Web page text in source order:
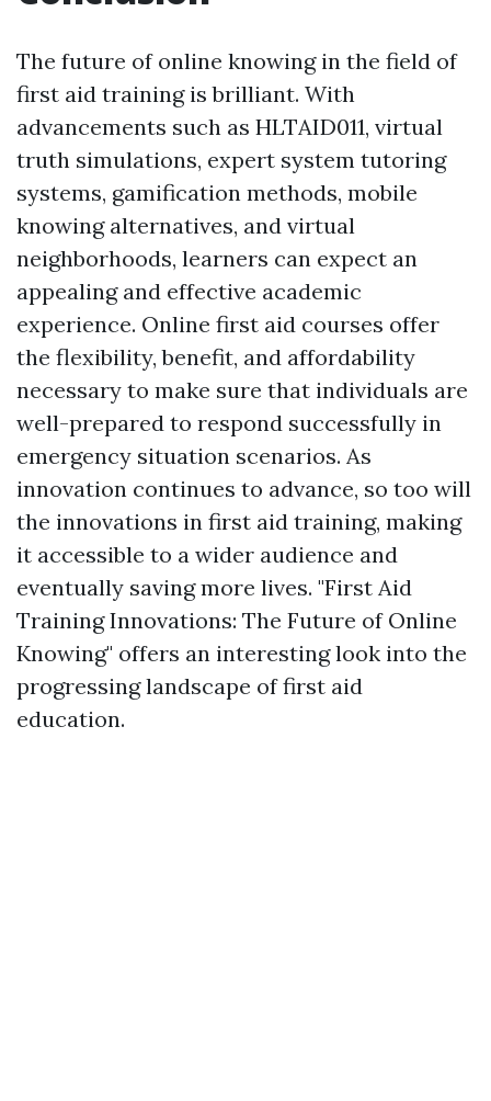
The future of online knowing in the field of
first aid training is brilliant. With
advancements such as HLTAID011, virtual
truth simulations, expert system tutoring
systems, gamification methods, mobile
knowing alternatives, and virtual
neighborhoods, learners can expect an
appealing and effective academic
experience. Online first aid courses offer
the flexibility, benefit, and affordability
necessary to make sure that individuals are
well-prepared to respond successfully in
emergency situation scenarios. As
innovation continues to advance, so too will
the innovations in first aid training, making
it accessible to a wider audience and
eventually saving more lives. "First Aid
Training Innovations: The Future of Online
Knowing" offers an interesting look into the
progressing landscape of first aid
education.